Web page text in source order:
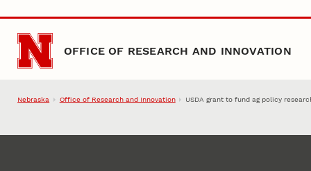
Skip to main content
OFFICE OF RESEARCH AND INNOVATION
Nebraska Office of Research and Innovation USDA grant to fund ag policy